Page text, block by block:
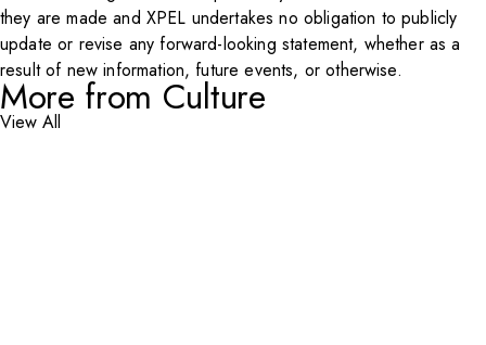
they are made and XPEL undertakes no obligation to publicly
update or revise any forward-looking statement, whether as a
result of new information, future events, or otherwise.
More from Culture
View All